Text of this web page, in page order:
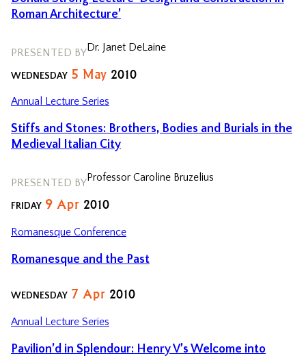
Roman Architecture’
PRESENTED BYDr. Janet DeLaine
WEDNESDAY 5 May 2010
Annual Lecture Series
Stiffs and Stones: Brothers, Bodies and Burials in the
Medieval Italian City
PRESENTED BYProfessor Caroline Bruzelius
FRIDAY 9 Apr 2010
Romanesque Conference
Romanesque and the Past
WEDNESDAY 7 Apr 2010
Annual Lecture Series
Pavilion’d in Splendour: Henry V’s Welcome into